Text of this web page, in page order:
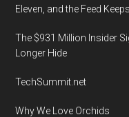
Eleven, and the Feed
The $931 Million Insider
Longer Hide
TechSummit.net
Why We Love Orchids